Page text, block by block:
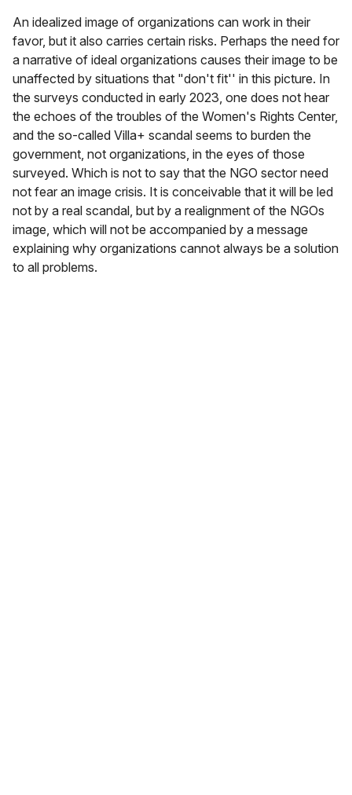
An idealized image of organizations can work in their
favor, but it also carries certain risks. Perhaps the need for
a narrative of ideal organizations causes their image to be
unaffected by situations that "don't fit'' in this picture. In
the surveys conducted in early 2023, one does not hear
the echoes of the troubles of the Women's Rights Center,
and the so-called Villa+ scandal seems to burden the
government, not organizations, in the eyes of those
surveyed. Which is not to say that the NGO sector need
not fear an image crisis. It is conceivable that it will be led
not by a real scandal, but by a realignment of the NGOs
image, which will not be accompanied by a message
explaining why organizations cannot always be a solution
to all problems.